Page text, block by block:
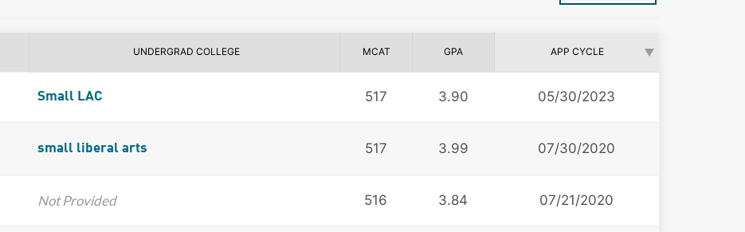
UNDERGRAD COLLEGE MCAT GPA APP CYCLE
Small LAC 517 3.90 05/30/2023
small liberal arts 517 3.99 07/30/2020
Not Provided 516 3.84 07/21/2020